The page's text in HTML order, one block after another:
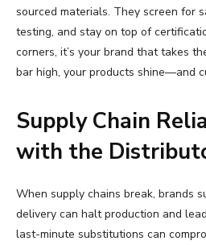
sourced materials. They screen for
testing, and stay on top of
corners, it’s your brand that takes
bar high, your products shine—and
Supply Chain
with the
When supply chains break, brands
delivery can halt production and
last-minute substitutions can